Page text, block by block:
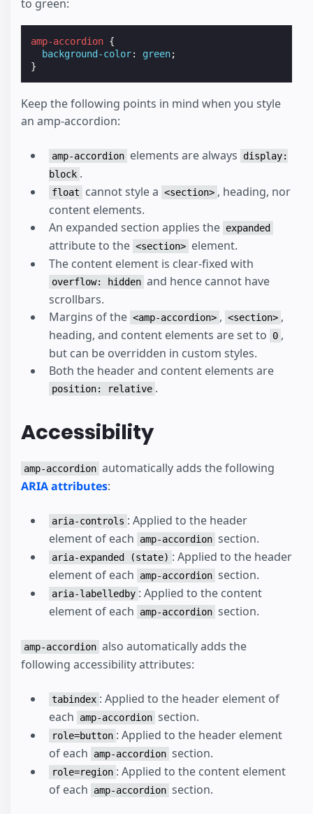
to green:
amp-accordion {
background-color: green;
}
Keep the following points in mind when you style
an amp-accordion:
amp-accordion elements are always
display:
block .
float cannot style a <section> , heading, nor
content elements.
An expanded section applies the expanded
attribute to the <section> element.
The content element is clear-fixed with
overflow: hidden and hence cannot have
scrollbars.
Margins of the <amp-accordion> , <section> ,
heading, and content elements are set to
0 ,
but can be overridden in custom styles.
Both the header and content elements are
position: relative .
Accessibility
amp-accordion automatically adds the following
ARIA attributes:
aria-controls : Applied to the header
element of each
amp-accordion section.
aria-expanded (state) : Applied to the header
element of each
amp-accordion section.
aria-labelledby : Applied to the content
element of each
amp-accordion section.
amp-accordion also automatically adds the
following accessibility attributes:
tabindex : Applied to the header element of
each
amp-accordion section.
role=button : Applied to the header element
of each
amp-accordion section.
role=region : Applied to the content element
of each
amp-accordion section.